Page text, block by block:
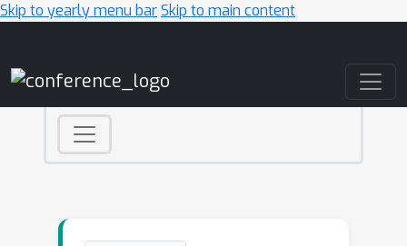
Skip to yearly menu barSkip to main content